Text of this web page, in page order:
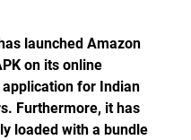
launched Amazon
on its online
for Indian
Furthermore, it has
loaded with a bundle